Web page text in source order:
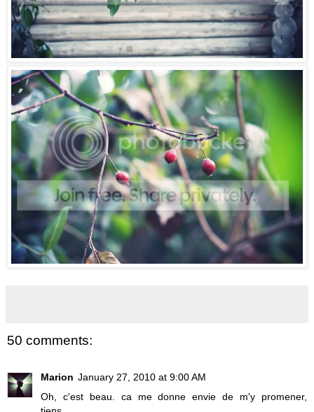
50 comments:
Marion January 27, 2010 at 9:00 AM
Oh, c'est beau. ca me donne envie de m'y promener,